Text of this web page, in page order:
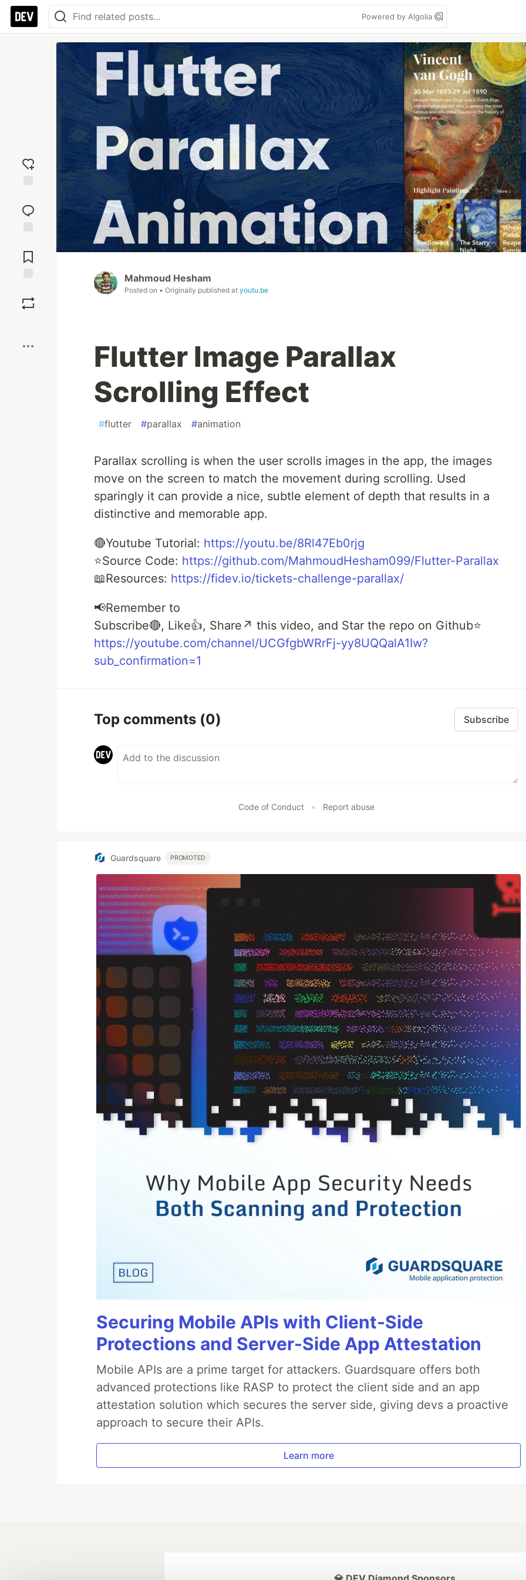
Powered by Algolia
reaction
Comments
Mahmoud Hesham
Posted on • Originally published at youtu.be
Flutter Image Parallax
Scrolling Effect
#flutter #parallax #animation
Parallax scrolling is when the user scrolls images in the app, the images
move on the screen to match the movement during scrolling. Used
sparingly it can provide a nice, subtle element of depth that results in a
distinctive and memorable app.
🔴Youtube Tutorial: https://youtu.be/8Rl47Eb0rjg
⭐Source Code: https://github.com/MahmoudHesham099/Flutter-Parallax
📖Resources: https://fidev.io/tickets-challenge-parallax/
📢Remember to
Subscribe🔴, Like👍, Share↗️ this video, and Star the repo on Github⭐
https://youtube.com/channel/UCGfgbWRrFj-yy8UQQalA1Iw?
sub_confirmation=1
Top comments (0) Subscribe
Code of Conduct • Report abuse
Guardsquare PROMOTED
Securing Mobile APIs with Client-Side
Protections and Server-Side App Attestation
Mobile APIs are a prime target for attackers. Guardsquare offers both
advanced protections like RASP to protect the client side and an app
attestation solution which secures the server side, giving devs a proactive
approach to secure their APIs.
Learn more